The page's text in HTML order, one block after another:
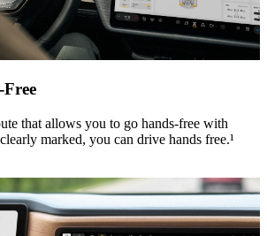
that allows you to go hands-free with
marked, you can drive hands free.¹